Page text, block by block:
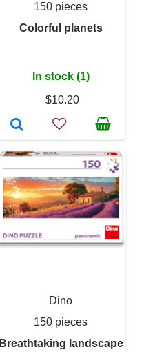
150 pieces
Colorful planets
In stock (1)
$10.20
Dino
150 pieces
Breathtaking landscape